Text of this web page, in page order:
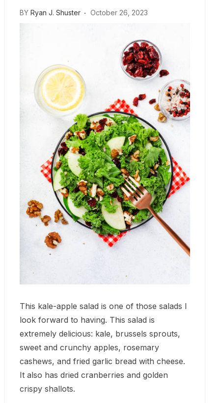
BY Ryan J. Shuster October 26, 2023
This kale-apple salad is one of those salads I
look forward to having. This salad is
extremely delicious: kale, brussels sprouts,
sweet and crunchy apples, rosemary
cashews, and fried garlic bread with cheese.
It also has dried cranberries and golden
crispy shallots.